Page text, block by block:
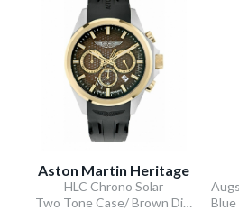
Aston Martin Heritage
HLC Chrono Solar
Two Tone Case/ Brown Dial/Black Silicone Strap